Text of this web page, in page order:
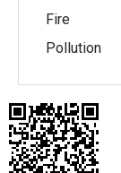
Fire
Pollution